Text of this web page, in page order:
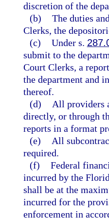
discretion of the
(b) The duties
Clerks, the
(c) Under s.
submit to the
Court Clerks, a
the department and
thereof.
(d)
All providers
directly, or through
reports in a format
(e)
All
required.
(f) Federal
incurred by the
shall be at the
incurred for the
enforcement in